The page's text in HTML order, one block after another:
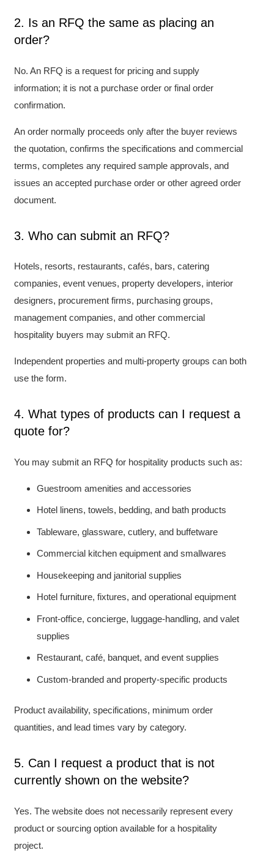
2. Is an RFQ the same as placing an
order?
No. An RFQ is a request for pricing and supply
information; it is not a purchase order or final order
confirmation.
An order normally proceeds only after the buyer reviews
the quotation, confirms the specifications and commercial
terms, completes any required sample approvals, and
issues an accepted purchase order or other agreed order
document.
3. Who can submit an RFQ?
Hotels, resorts, restaurants, cafés, bars, catering
companies, event venues, property developers, interior
designers, procurement firms, purchasing groups,
management companies, and other commercial
hospitality buyers may submit an RFQ.
Independent properties and multi-property groups can both
use the form.
4. What types of products can I request a
quote for?
You may submit an RFQ for hospitality products such as:
Guestroom amenities and accessories
Hotel linens, towels, bedding, and bath products
Tableware, glassware, cutlery, and buffetware
Commercial kitchen equipment and smallwares
Housekeeping and janitorial supplies
Hotel furniture, fixtures, and operational equipment
Front-office, concierge, luggage-handling, and valet
supplies
Restaurant, café, banquet, and event supplies
Custom-branded and property-specific products
Product availability, specifications, minimum order
quantities, and lead times vary by category.
5. Can I request a product that is not
currently shown on the website?
Yes. The website does not necessarily represent every
product or sourcing option available for a hospitality
project.